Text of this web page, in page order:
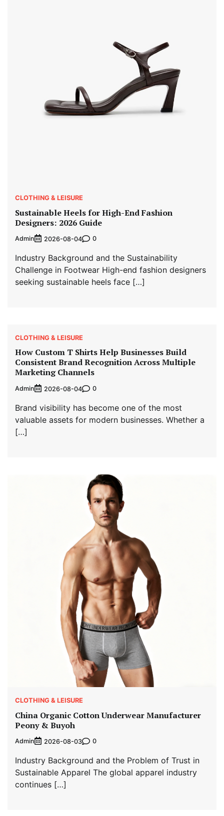
CLOTHING & LEISURE
Sustainable Heels for High-End Fashion
Designers: 2026 Guide
Admin 2026-08-04 0
Industry Background and the Sustainability
Challenge in Footwear High-end fashion designers
seeking sustainable heels face […]
CLOTHING & LEISURE
How Custom T Shirts Help Businesses Build
Consistent Brand Recognition Across Multiple
Marketing Channels
Admin 2026-08-04 0
Brand visibility has become one of the most
valuable assets for modern businesses. Whether a
[…]
CLOTHING & LEISURE
China Organic Cotton Underwear Manufacturer
Peony & Buyoh
Admin 2026-08-03 0
Industry Background and the Problem of Trust in
Sustainable Apparel The global apparel industry
continues […]